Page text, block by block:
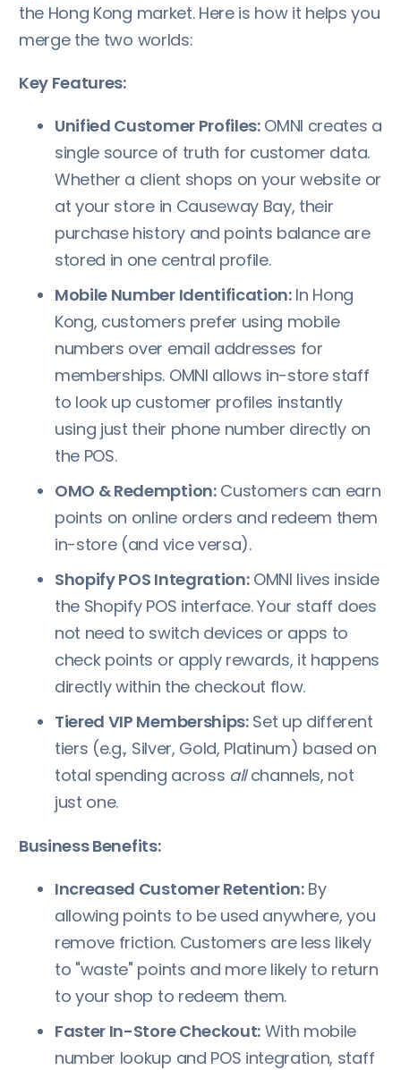
the Hong Kong market. Here is how it helps you
merge the two worlds:
Key Features:
Unified Customer Profiles:OMNI creates a
single source of truth for customer data.
Whether a client shops on your website or
at your store in Causeway Bay, their
purchase history and points balance are
stored in one central profile.
Mobile Number Identification:In Hong
Kong, customers prefer using mobile
numbers over email addresses for
memberships. OMNI allows in-store staff
to look up customer profiles instantly
using just their phone number directly on
the POS.
OMO & Redemption:Customers can earn
points on online orders and redeem them
in-store (and vice versa).
Shopify POS Integration:OMNI lives inside
the Shopify POS interface. Your staff does
not need to switch devices or apps to
check points or apply rewards, it happens
directly within the checkout flow.
Tiered VIP Memberships:Set up different
tiers (e.g., Silver, Gold, Platinum) based on
total spending across allchannels, not
just one.
Business Benefits:
Increased Customer Retention:By
allowing points to be used anywhere, you
remove friction. Customers are less likely
to "waste" points and more likely to return
to your shop to redeem them.
Faster In-Store Checkout: With mobile
number lookup and POS integration, staff